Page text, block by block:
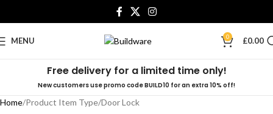
MENU 0 £0.00
Free delivery for a limited time only!
New customers use promo code BUILD10 for an extra 10% off!
Home Product Item Type Door Lock